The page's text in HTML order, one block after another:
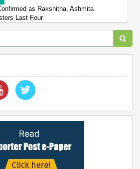
as Rakshitha, Ashmita
Last Four